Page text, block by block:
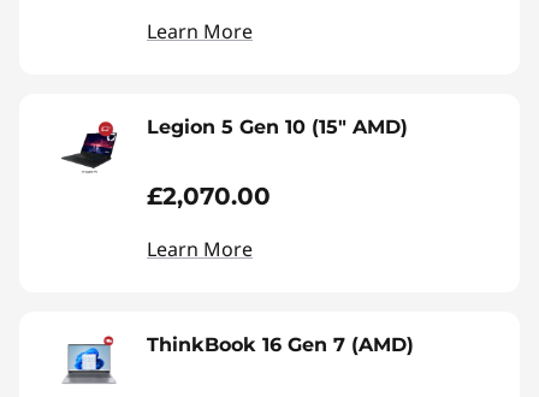
Learn More
Legion 5 Gen 10 (15" AMD)
£2,070.00
Learn More
ThinkBook 16 Gen 7 (AMD)